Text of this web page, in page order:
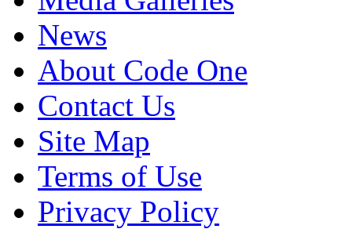
News
About Code One
Contact Us
Site Map
Terms of Use
Privacy Policy